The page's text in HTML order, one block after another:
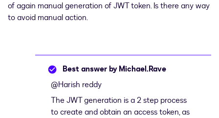
of again manual generation of JWT token. Is there any way
to avoid manual action.
Best answer byMichael.Rave
@Harish reddy
The JWT generation is a 2 step process
to create and obtain an access token, as